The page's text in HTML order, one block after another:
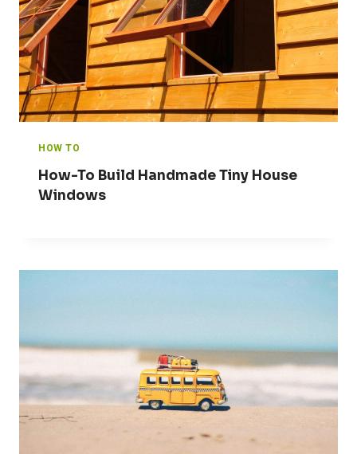
HOW TO
How-To Build Handmade Tiny House
Windows